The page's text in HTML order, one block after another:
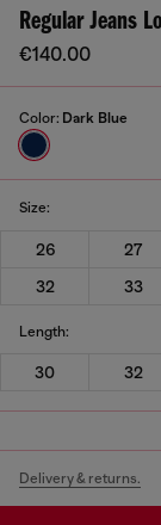
Regular Jeans
€140.00
Color: Dark Blue
Size:
26 27
32
33
Length:
30 32
Delivery & returns.